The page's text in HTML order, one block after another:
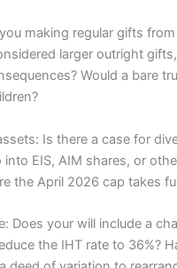
making regular gifts
larger outright
Would a bare
Is there a case for
EIS, AIM shares, or
the April 2026 cap takes
Does your will include a
the IHT rate to 36%?